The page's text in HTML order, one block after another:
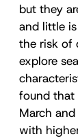
but they
and little
the risk of
explore
found that
March
with